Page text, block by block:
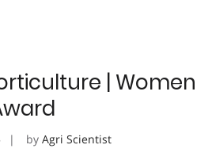
| Women
by Agri Scientist